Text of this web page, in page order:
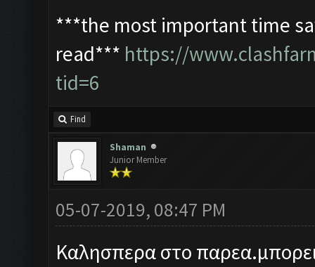
***the most important time
read*** https://
tid=6
Find
Shaman
Junior Member
05-07-2019, 08:47 PM
Καλησπερα στο